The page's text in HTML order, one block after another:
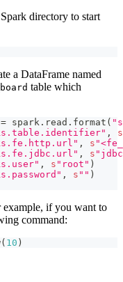
directory to start
a DataFrame named
table which
= spark . read . format (
,
s
, s
, s
, s "root" )
, s "" )
example, if you want to
command:
( 10 )